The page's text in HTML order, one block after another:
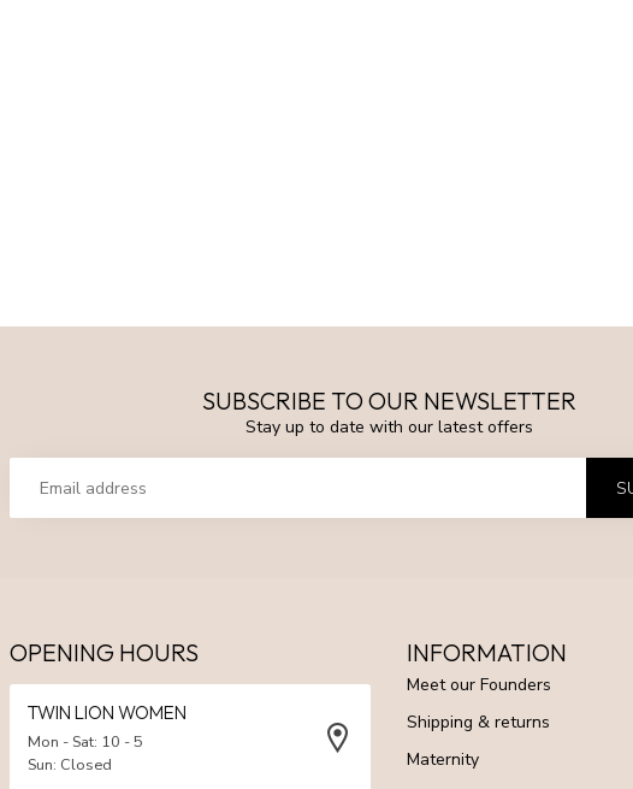
SUBSCRIBE TO OUR NEWSLETTER
Stay up to date with our latest offers
OPENING HOURS
TWIN LION WOMEN
Mon - Sat: 10 - 5
Sun: Closed
INFORMATION
Meet our Founders
Shipping & returns
Maternity